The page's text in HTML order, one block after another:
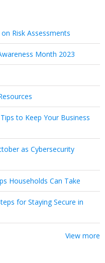
Risk Assessments
Month 2023
to Keep Your Business
as Cybersecurity
Households Can Take
for Staying Secure in
View more